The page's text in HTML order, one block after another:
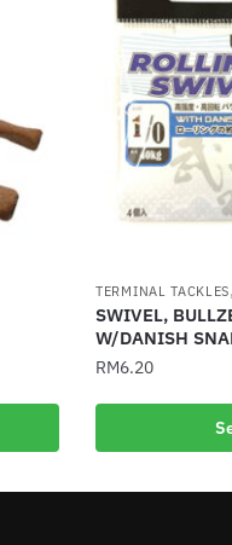
TERMINAL TACKLES
SWIVEL,
W/DANISH
RM6.20
This
multiple